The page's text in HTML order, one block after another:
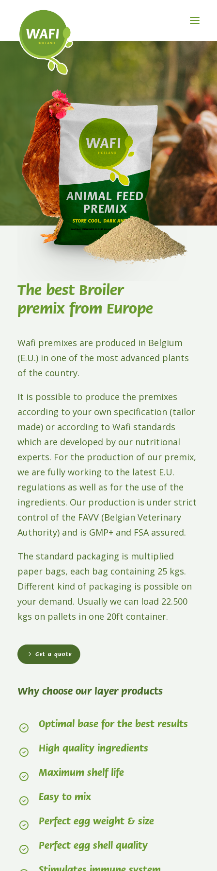
BROILER
LAYER
PIG
OTHER
PRODUCTS
ABOUT WAFI
CONTACT
The best Broiler
premix from Europe
Wafi premixes are produced in Belgium
(E.U.) in one of the most advanced plants
of the country.
It is possible to produce the premixes
according to your own specification (tailor
made) or according to Wafi standards
which are developed by our nutritional
experts. For the production of our premix,
we are fully working to the latest E.U.
regulations as well as for the use of the
ingredients. Our production is under strict
control of the FAVV (Belgian Veterinary
Authority) and is GMP+ and FSA assured.
The standard packaging is multiplied
paper bags, each bag containing 25 kgs.
Different kind of packaging is possible on
your demand. Usually we can load 22.500
kgs on pallets in one 20ft container.
Get a quote
Why choose our layer products
Optimal base for the best results
High quality ingredients
Maximum shelf life
Easy to mix
Perfect egg weight & size
Perfect egg shell quality